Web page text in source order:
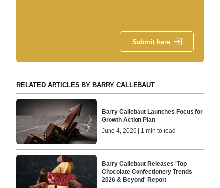
Submit here
RELATED ARTICLES BY BARRY CALLEBAUT
Barry Callebaut Launches Focus for
Growth Action Plan
June 4, 2026 | 1 min to read
Barry Callebaut Releases 'Top
Chocolate Confectionery Trends
2026 & Beyond' Report